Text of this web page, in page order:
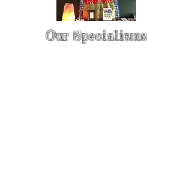
Our Specialisms